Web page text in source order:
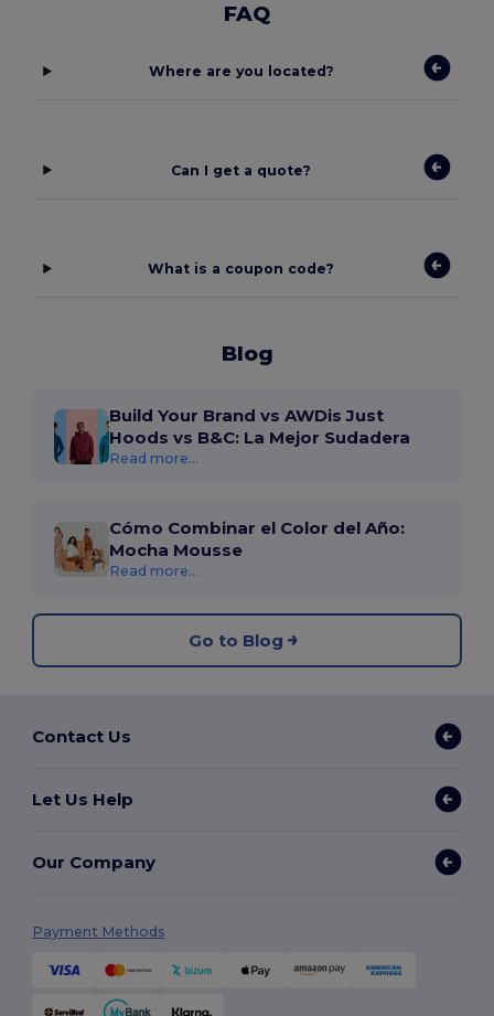
FAQ
Where are you located?
Can I get a quote?
What is a coupon code?
Blog
Build Your Brand vs AWDis Just
Hoods vs B&C: La Mejor Sudadera
Read more...
Cómo Combinar el Color del Año:
Mocha Mousse
Read more...
Go to Blog
Contact Us
Let Us Help
Our Company
Payment Methods